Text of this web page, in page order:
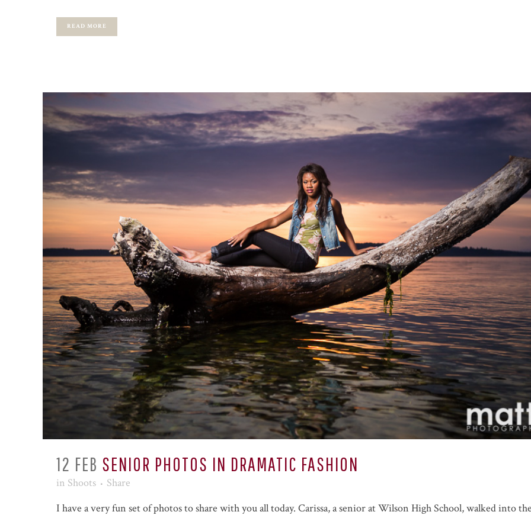
READ MORE
12 FEB SENIOR PHOTOS IN DRAMATIC FASHION
in Shoots
Share
I have a very fun set of photos to share with you all today. Carissa, a senior at Wilson High School, walked into